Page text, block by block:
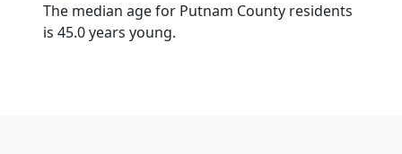
The median age for Putnam County residents
is 45.0 years young.